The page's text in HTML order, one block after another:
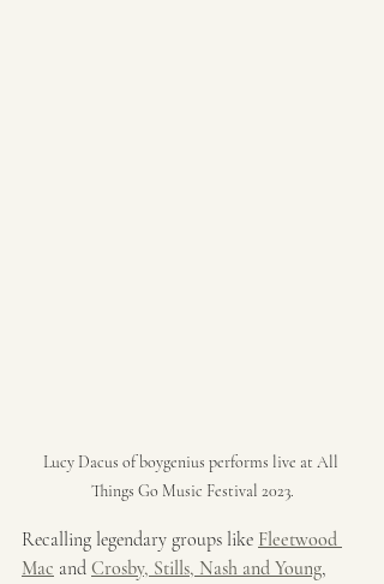
Lucy Dacus of boygenius performs live at All
Things Go Music Festival 2023.
Recalling legendary groups like Fleetwood
Mac and Crosby, Stills, Nash and Young,